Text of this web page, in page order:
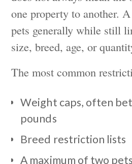
one property to another.
pets generally while still
size, breed, age, or
The most common
Weight caps, often
pounds
Breed restriction lists
A maximum of two